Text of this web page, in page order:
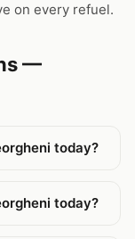
on every refuel.
—
today?
today?